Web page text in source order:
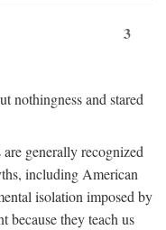
3
nothingness and stared
generally recognized
including American
isolation imposed by
because they teach us